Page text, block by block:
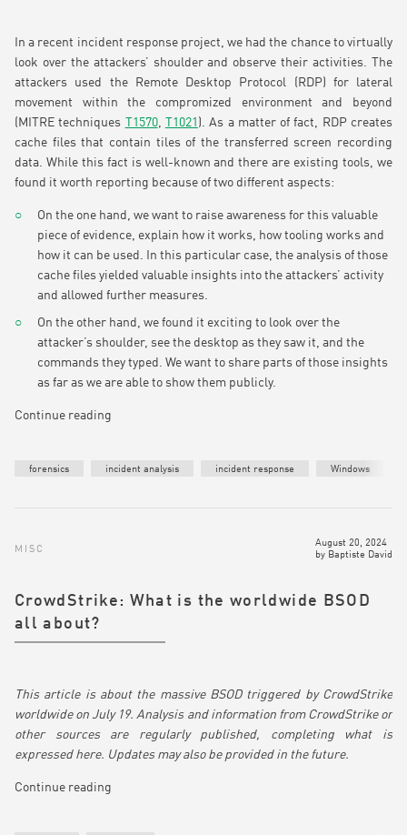
In a recent incident response project, we had the chance to virtually
look over the attackers’ shoulder and observe their activities. The
attackers used the Remote Desktop Protocol (RDP) for lateral
movement within the compromized environment and beyond
(MITRE techniques
T1570, T1021 ). As a matter of fact, RDP creates
cache files that contain tiles of the transferred screen recording
data. While this fact is well-known and there are existing tools, we
found it worth reporting because of two different aspects:
On the one hand, we want to raise awareness for this valuable
piece of evidence, explain how it works, how tooling works and
how it can be used. In this particular case, the analysis of those
cache files yielded valuable insights into the attackers’ activity
and allowed further measures.
On the other hand, we found it exciting to look over the
attacker’s shoulder, see the desktop as they saw it, and the
commands they typed. We want to share parts of those insights
as far as we are able to show them publicly.
Continue reading
forensics incident analysis incident response Windows
MISC
August 20, 2024
by Baptiste David
CrowdStrike: What is the worldwide BSOD
all about?
This article is about the massive BSOD triggered by CrowdStrike
worldwide on July 19. Analysis and information from CrowdStrike or
other sources are regularly published, completing what is
expressed here. Updates may also be provided in the future.
Continue reading